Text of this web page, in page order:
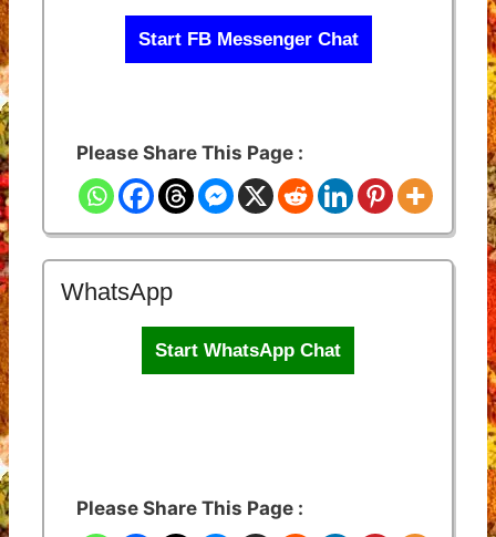
Start FB Messenger Chat
Please Share This Page :
WhatsApp
Start WhatsApp Chat
Please Share This Page :